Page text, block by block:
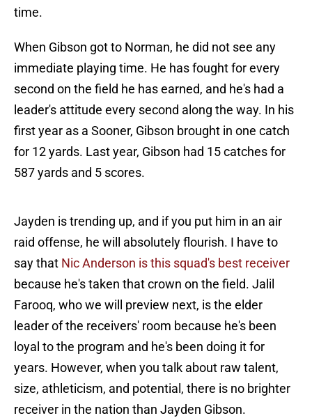
time.
When Gibson got to Norman, he did not see any
immediate playing time. He has fought for every
second on the field he has earned, and he's had a
leader's attitude every second along the way. In his
first year as a Sooner, Gibson brought in one catch
for 12 yards. Last year, Gibson had 15 catches for
587 yards and 5 scores.
Jayden is trending up, and if you put him in an air
raid offense, he will absolutely flourish. I have to
say that Nic Anderson is this squad's best receiver
because he's taken that crown on the field. Jalil
Farooq, who we will preview next, is the elder
leader of the receivers' room because he's been
loyal to the program and he's been doing it for
years. However, when you talk about raw talent,
size, athleticism, and potential, there is no brighter
receiver in the nation than Jayden Gibson.